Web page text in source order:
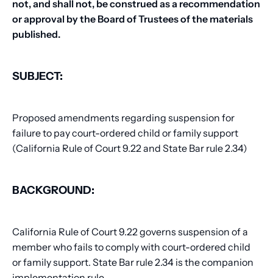
not, and shall not, be construed as a recommendation
or approval by the Board of Trustees of the materials
published.
SUBJECT:
Proposed amendments regarding suspension for
failure to pay court-ordered child or family support
(California Rule of Court 9.22 and State Bar rule 2.34)
BACKGROUND:
California Rule of Court 9.22 governs suspension of a
member who fails to comply with court-ordered child
or family support. State Bar rule 2.34 is the companion